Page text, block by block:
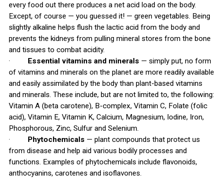
every food out there produces a net acid load on the body.
Except, of course — you guessed it! — green vegetables. Being
slightly alkaline helps flush the lactic acid from the body and
prevents the kidneys from pulling mineral stores from the bone
and tissues to combat acidity.
· Essential vitamins and minerals — simply put, no form
of vitamins and minerals on the planet are more readily available
and easily assimilated by the body than plant-based vitamins
and minerals. These include, but are not limited to, the following:
Vitamin A (beta carotene), B-complex, Vitamin C, Folate (folic
acid), Vitamin E, Vitamin K, Calcium, Magnesium, Iodine, Iron,
Phosphorous, Zinc, Sulfur and Selenium.
· Phytochemicals — plant compounds that protect us
from disease and help aid various bodily processes and
functions. Examples of phytochemicals include flavonoids,
anthocyanins, carotenes and isoflavones.